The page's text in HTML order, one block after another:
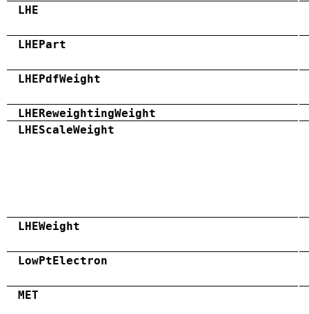
LHE
LHEPart
LHEPdfWeight
LHEReweightingWeight
LHEScaleWeight
LHEWeight
LowPtElectron
MET